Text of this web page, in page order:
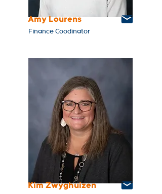
Amy Lourens
Finance Coodinator
Kim Zwyghuizen